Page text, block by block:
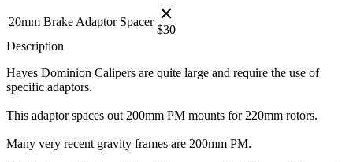
20mm Brake Adaptor Spacer
$30
Description
Hayes Dominion Calipers are quite large and require the use of
specific adaptors.
This adaptor spaces out 200mm PM mounts for 220mm rotors.
Many very recent gravity frames are 200mm PM.